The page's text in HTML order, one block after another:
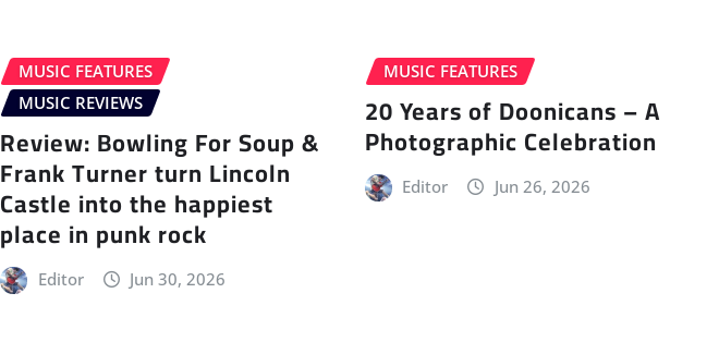
MUSIC FEATURES
MUSIC REVIEWS
Review: Bowling For Soup &
Frank Turner turn Lincoln
Castle into the happiest
place in punk rock
Editor Jun 30, 2026
MUSIC FEATURES
20 Years of Doonicans – A
Photographic Celebration
Editor Jun 26, 2026